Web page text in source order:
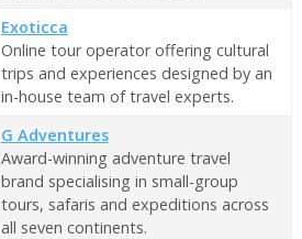
Exoticca
Online tour operator offering cultural
trips and experiences designed by an
in-house team of travel experts.
G Adventures
Award-winning adventure travel
brand specialising in small-group
tours, safaris and expeditions across
all seven continents.